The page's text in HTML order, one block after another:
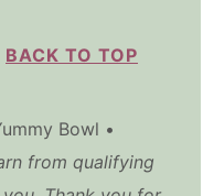
BACK TO TOP
Bowl •
from qualifying